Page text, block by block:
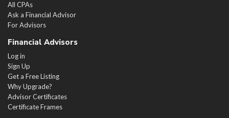
All CPAs
Ask a Financial Advisor
For Advisors
Financial Advisors
Log in
Sign Up
Get a Free Listing
Why Upgrade?
Advisor Certificates
Certificate Frames